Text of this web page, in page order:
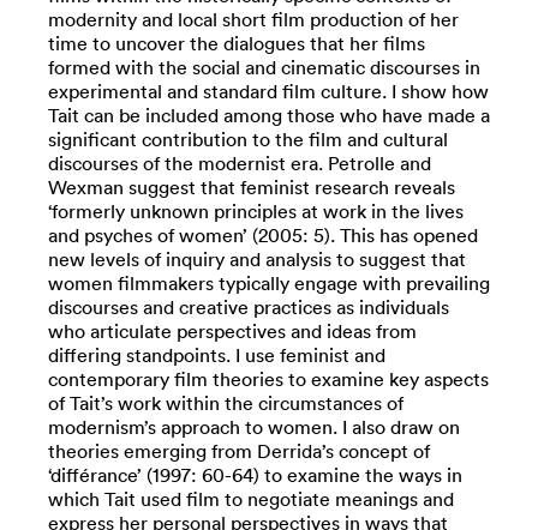
modernity and local short film production of her
time to uncover the dialogues that her films
formed with the social and cinematic discourses in
experimental and standard film culture. I show how
Tait can be included among those who have made a
significant contribution to the film and cultural
discourses of the modernist era. Petrolle and
Wexman suggest that feminist research reveals
‘formerly unknown principles at work in the lives
and psyches of women’ (2005: 5). This has opened
new levels of inquiry and analysis to suggest that
women filmmakers typically engage with prevailing
discourses and creative practices as individuals
who articulate perspectives and ideas from
differing standpoints. I use feminist and
contemporary film theories to examine key aspects
of Tait’s work within the circumstances of
modernism’s approach to women. I also draw on
theories emerging from Derrida’s concept of
‘différance’ (1997: 60-64) to examine the ways in
which Tait used film to negotiate meanings and
express her personal perspectives in ways that